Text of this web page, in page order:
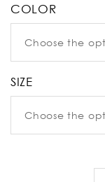
COLOR
SIZE